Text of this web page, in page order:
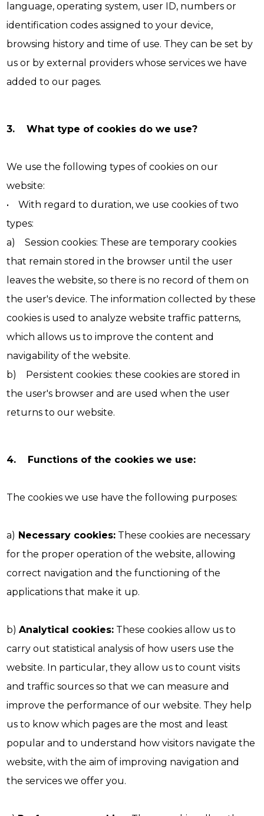
language, operating system, user ID, numbers or
identification codes assigned to your device,
browsing history and time of use. They can be set by
us or by external providers whose services we have
added to our pages.
3. What type of cookies do we use?
We use the following types of cookies on our
website:
• With regard to duration, we use cookies of two
types:
a) Session cookies: These are temporary cookies
that remain stored in the browser until the user
leaves the website, so there is no record of them on
the user's device. The information collected by these
cookies is used to analyze website traffic patterns,
which allows us to improve the content and
navigability of the website.
b) Persistent cookies: these cookies are stored in
the user's browser and are used when the user
returns to our website.
4. Functions of the cookies we use:
The cookies we use have the following purposes:
a) Necessary cookies: These cookies are necessary
for the proper operation of the website, allowing
correct navigation and the functioning of the
applications that make it up.
b)Analytical cookies: These cookies allow us to
carry out statistical analysis of how users use the
website. In particular, they allow us to count visits
and traffic sources so that we can measure and
improve the performance of our website. They help
us to know which pages are the most and least
popular and to understand how visitors navigate the
website, with the aim of improving navigation and
the services we offer you.